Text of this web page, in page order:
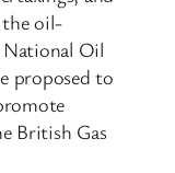
oil-
Oil
proposed to
British Gas